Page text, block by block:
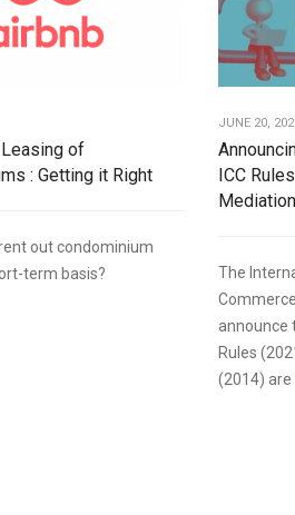
of
: Getting it Right
out condominium
term basis?
JUNE 20,
ICC
The
announce
Rules
(2014) are